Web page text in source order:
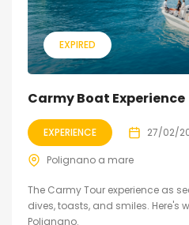
EXPIRED
Carmy Boat Experience
EXPERIENCE 27/02/
Polignano a mare
The Carmy Tour experience as
dives, toasts, and smiles. Here's
Polignano.